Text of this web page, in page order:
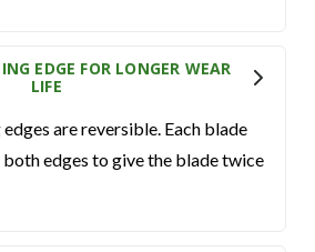
EDGE FOR LONGER WEAR
LIFE
are reversible. Each blade
edges to give the blade twice